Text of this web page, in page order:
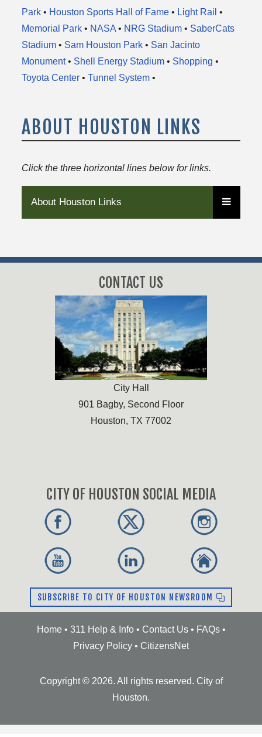
Park • Houston Sports Hall of Fame • Light Rail •
Memorial Park • NASA • NRG Stadium • SaberCats
Stadium • Sam Houston Park • San Jacinto
Monument• Shell Energy Stadium • Shopping •
Toyota Center •Tunnel System •
ABOUT HOUSTON LINKS
Click the three horizontal lines below for links.
About Houston Links
CONTACT US
City Hall
901 Bagby, Second Floor
Houston, TX 77002
CITY OF HOUSTON SOCIAL MEDIA
SUBSCRIBE TO CITY OF HOUSTON NEWSROOM
Home • 311 Help & Info• Contact Us• FAQs•
Privacy Policy • CitizensNet
Copyright © 2026. All rights reserved. City of
Houston.